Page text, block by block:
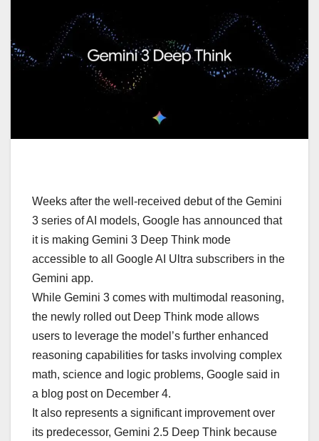
Weeks after the well-received debut of the Gemini
3 series of AI models, Google has announced that
it is making Gemini 3 Deep Think mode
accessible to all Google AI Ultra subscribers in the
Gemini app.
While Gemini 3 comes with multimodal reasoning,
the newly rolled out Deep Think mode allows
users to leverage the model’s further enhanced
reasoning capabilities for tasks involving complex
math, science and logic problems, Google said in
a blog post on December 4.
It also represents a significant improvement over
its predecessor, Gemini 2.5 Deep Think because